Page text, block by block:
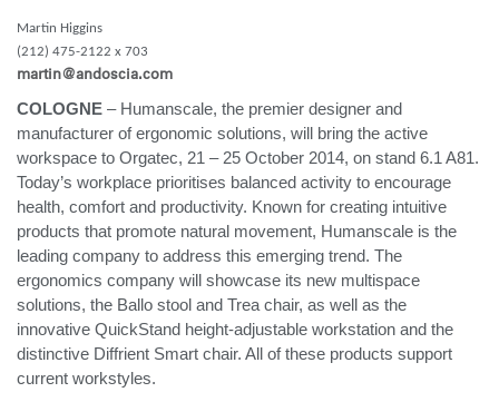
Meeting Collection Diffrient Lounge
Account
CA
Continuing Education Programs
Account
CARetailer Partner Portal
Account
CA
Designers Design Studio
Account
CA
Martin Higgins
(212) 475-2122 x 703
martin@andoscia.com
COLOGNE – Humanscale, the premier designer and
manufacturer of ergonomic solutions, will bring the active
workspace to Orgatec, 21 – 25 October 2014, on stand 6.1 A81.
Today’s workplace prioritises balanced activity to encourage
health, comfort and productivity. Known for creating intuitive
products that promote natural movement, Humanscale is the
leading company to address this emerging trend. The
ergonomics company will showcase its new multispace
solutions, the Ballo stool and Trea chair, as well as the
innovative QuickStand height-adjustable workstation and the
distinctive Diffrient Smart chair. All of these products support
current workstyles.